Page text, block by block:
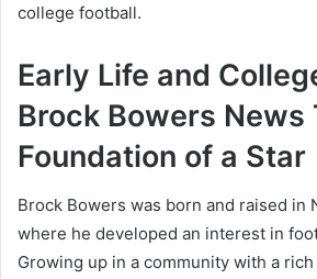
college football.
Early Life and
Brock Bowers News
Foundation of a Star
Brock Bowers was born and raised in
where he developed an interest in
Growing up in a community with a